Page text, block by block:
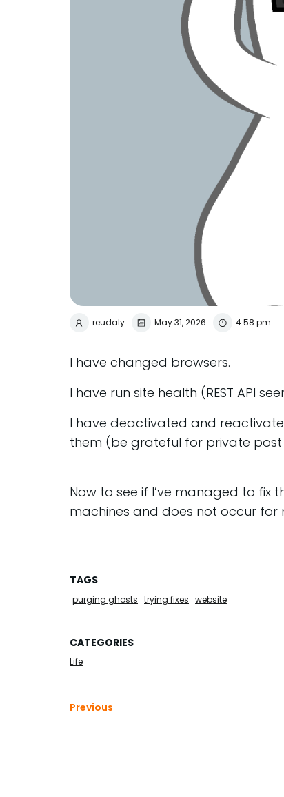
reudaly May 31, 2026 4:58 pm
I have changed browsers.
I have run site health (REST API
I have deactivated and
them (be grateful for private post
Now to see if I’ve managed to fix
machines and does not occur for
TAGS
purging ghosts trying fixes website
CATEGORIES
Life
Previous